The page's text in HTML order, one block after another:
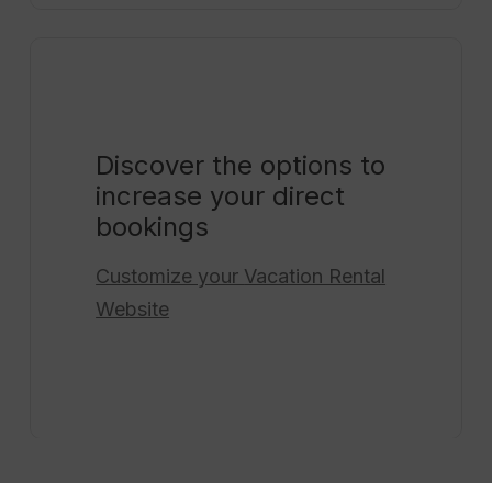
Discover the options to
increase your direct
bookings
Customize your Vacation Rental
Website